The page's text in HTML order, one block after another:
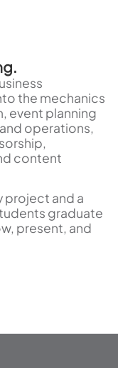
the mechanics
event planning
operations,
content
project and a
graduate
present, and